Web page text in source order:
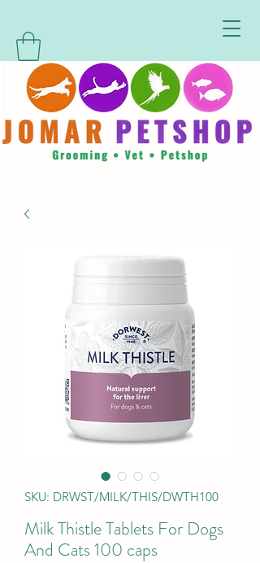
SKU: DRWST/MILK/THIS/DWTH100
Milk Thistle Tablets For Dogs
And Cats 100 caps